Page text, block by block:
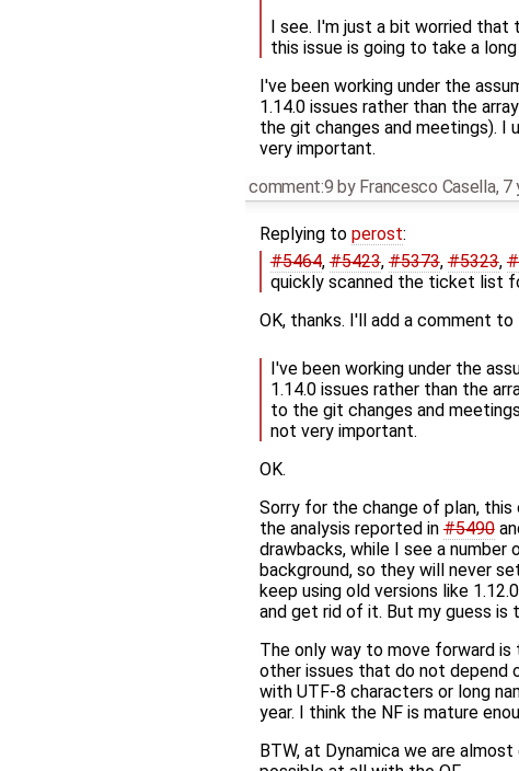
I see. I'm just a bit worried that
this issue is going to take a
I've been working under the
1.14.0 issues rather than the
the git changes and meetings). I
very important.
comment:9 by Francesco Casella, 7
Replying to perost:
#5464,#5423,#5373,#5323,
quickly scanned the ticket list
OK, thanks. I'll add a comment to
I've been working under the
1.14.0 issues rather than the
to the git changes and
not very important.
OK.
Sorry for the change of plan, this
the analysis reported in#5490
drawbacks, while I see a
background, so they will never
keep using old versions like
and get rid of it. But my guess is
The only way to move forward is
other issues that do not depend
with UTF-8 characters or long
year. I think the NF is mature
BTW, at Dynamica we are